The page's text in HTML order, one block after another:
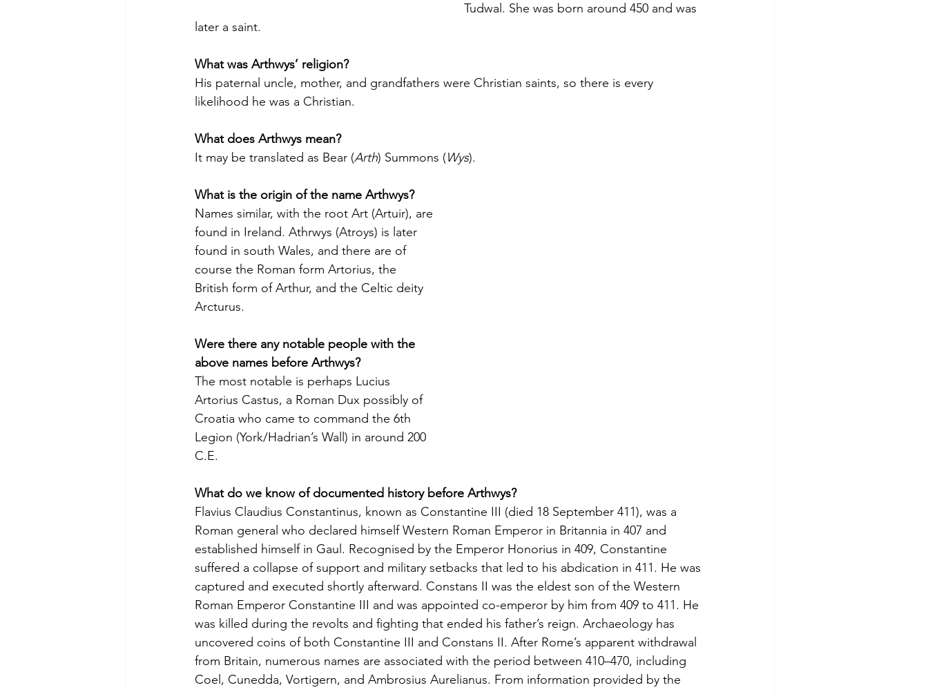
Tudwal. She was born around 450 and was
later a saint.
What was Arthwys’ religion?
His paternal uncle, mother, and grandfathers were Christian saints, so there is every
likelihood he was a Christian.
What does Arthwys mean?
It may be translated as Bear (Arth) Summons (Wys).
What is the origin of the name Arthwys?
Names similar, with the root Art (Artuir), are
found in Ireland. Athrwys (Atroys) is later
found in south Wales, and there are of
course the Roman form Artorius, the
British form of Arthur, and the Celtic deity
Arcturus.
Were there any notable people with the
above names before Arthwys?
The most notable is perhaps Lucius
Artorius Castus, a Roman Dux possibly of
Croatia who came to command the 6th
Legion (York/Hadrian’s Wall) in around 200
C.E.
What do we know of documented history before Arthwys?
Flavius Claudius Constantinus, known as Constantine III (died 18 September 411), was a
Roman general who declared himself Western Roman Emperor in Britannia in 407 and
established himself in Gaul. Recognised by the Emperor Honorius in 409, Constantine
suffered a collapse of support and military setbacks that led to his abdication in 411. He was
captured and executed shortly afterward. Constans II was the eldest son of the Western
Roman Emperor Constantine III and was appointed co-emperor by him from 409 to 411. He
was killed during the revolts and fighting that ended his father’s reign. Archaeology has
uncovered coins of both Constantine III and Constans II. After Rome’s apparent withdrawal
from Britain, numerous names are associated with the period between 410–470, including
Coel, Cunedda, Vortigern, and Ambrosius Aurelianus. From information provided by the